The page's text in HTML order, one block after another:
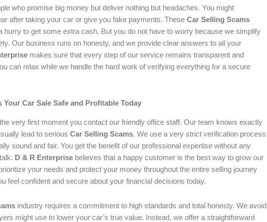
who promise big money but deliver nothing but headaches. You might
after taking your car or give you fake payments. These Car Selling Scams
hurry to get some extra cash. But you do not have to worry because we simplify
Our business runs on honesty, and we provide clear answers to all your
makes sure that every step of our service remains transparent and
can relax while we handle the hard work of verifying everything for a secure
Car Sale Safe and Profitable Today
very first moment you contact our friendly office staff. Our team knows exactly
lead to serious Car Selling Scams. We use a very strict verification process
sound and fair. You get the benefit of our professional expertise without any
D & R Enterprise believes that a happy customer is the best way to grow our
your needs and protect your money throughout the entire selling journey
feel confident and secure about your financial decisions today.
industry requires a commitment to high standards and total honesty. We avoid
might use to lower your car’s true value. Instead, we offer a straightforward